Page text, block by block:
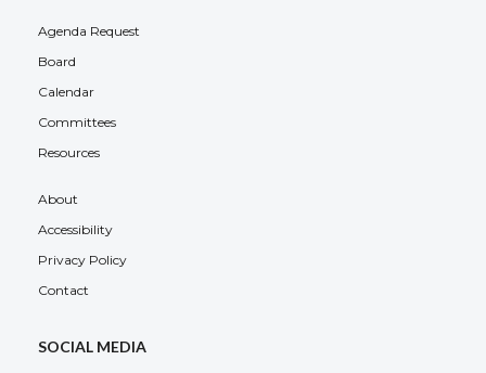
Agenda Request
Board
Calendar
Committees
Resources
About
Accessibility
Privacy Policy
Contact
SOCIAL MEDIA